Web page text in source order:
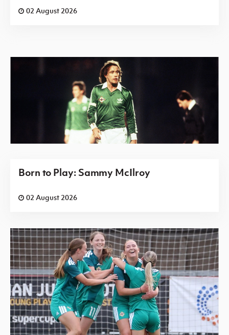
02 August 2026
Born to Play: Sammy McIlroy
02 August 2026